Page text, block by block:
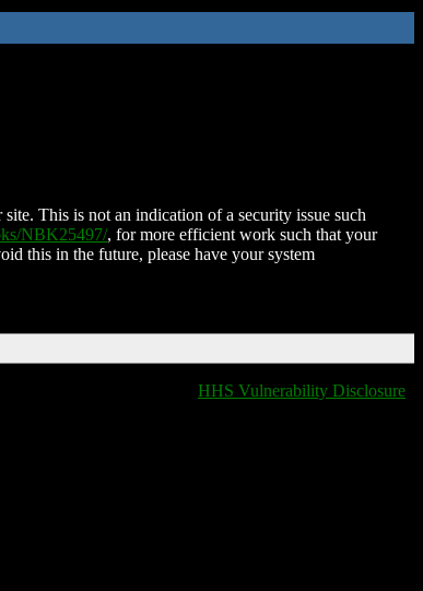
This is not an indication of a security issue such
NBK25497/, for more efficient work such that your
this in the future, please have your system
HHS Vulnerability Disclosure